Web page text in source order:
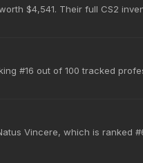
$4,541. Their full CS2
#16 out of 100 tracked
Vincere, which is ranked